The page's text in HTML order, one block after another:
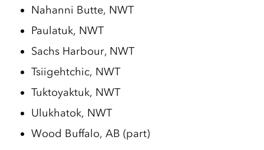
Nahanni Butte, NWT
Paulatuk, NWT
Sachs Harbour, NWT
Tsiigehtchic, NWT
Tuktoyaktuk, NWT
Ulukhatok, NWT
Wood Buffalo, AB (part)